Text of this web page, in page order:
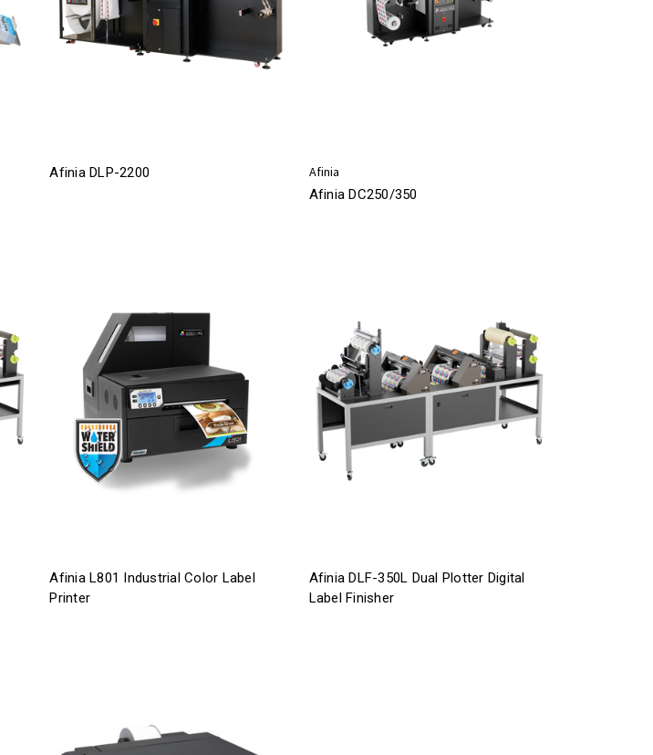
Afinia DLP-2200
Afinia
Afinia DC250/350
Afinia L801 Industrial Color Label
Printer
Afinia DLF-350L Dual Plotter Digital
Label Finisher